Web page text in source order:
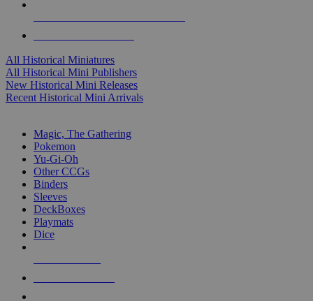
All Historical Miniatures
All Historical Mini Publishers
New Historical Mini Releases
Recent Historical Mini Arrivals
Magic, The Gathering
Pokemon
Yu-Gi-Oh
Other CCGs
Binders
Sleeves
DeckBoxes
Playmats
Dice